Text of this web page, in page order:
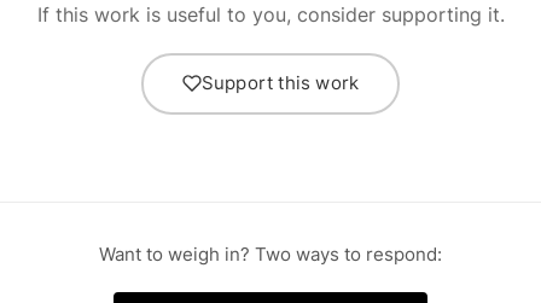
If this work is useful to you, consider supporting it.
Support this work
Want to weigh in? Two ways to respond: